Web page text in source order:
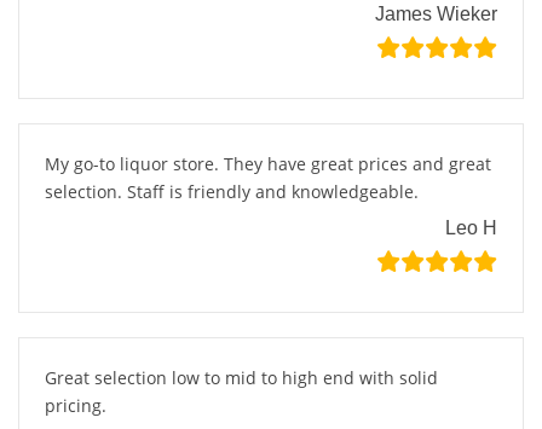
James Wieker
My go-to liquor store. They have great prices and great
selection. Staff is friendly and knowledgeable.
Leo H
Great selection low to mid to high end with solid
pricing.